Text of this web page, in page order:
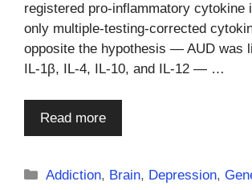
registered pro-inflammatory cytokine
only multiple-testing-corrected
opposite the hypothesis — AUD was
IL-1β, IL-4, IL-10, and IL-12 — …
Read more
Categories
Addiction, Brain, Depression,